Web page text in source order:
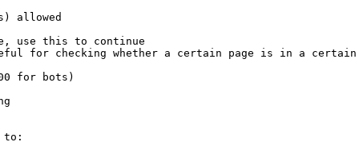
allowed
use this to continue
for checking whether a certain page is in a certain
for bots)